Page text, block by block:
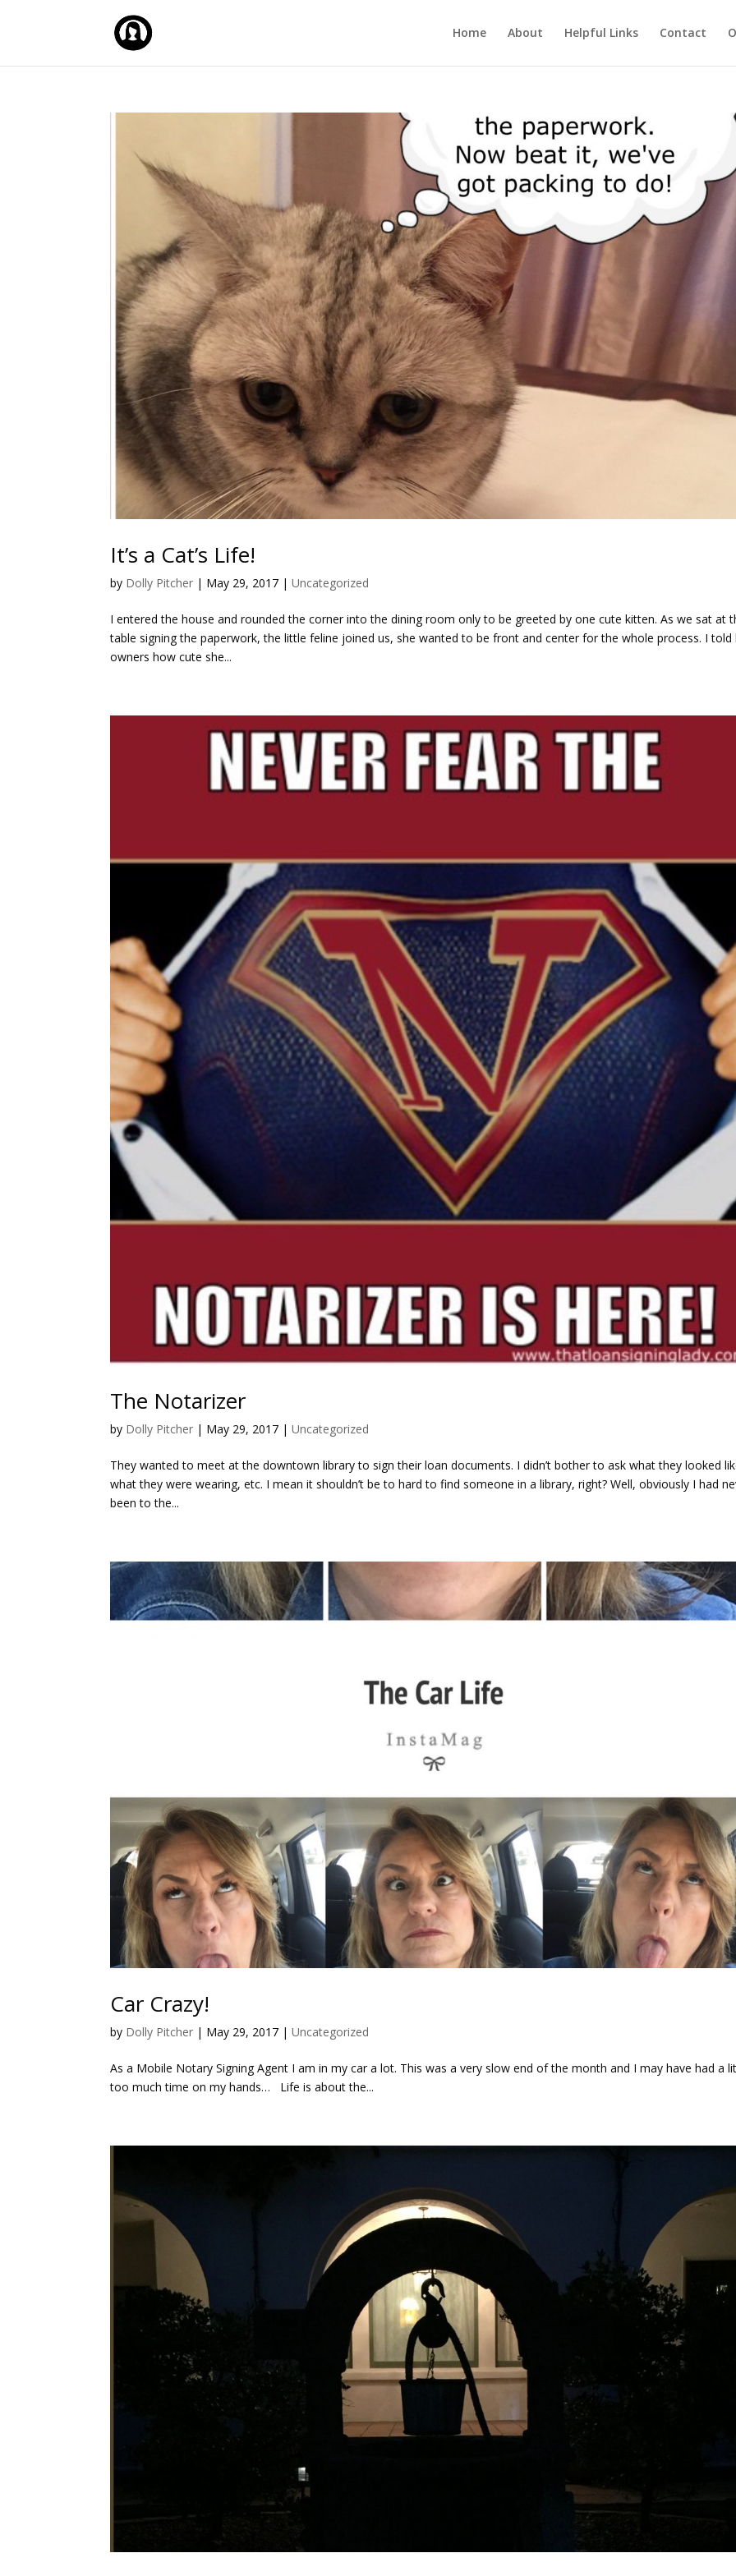
Home About Helpful Links Contact
It’s a Cat’s Life!
by Dolly Pitcher | May 29, 2017 |Uncategorized
I entered the house and rounded the corner into the dining room only to be greeted by one cute kitten. As we sat at
table signing the paperwork, the little feline joined us, she wanted to be front and center for the whole process. I told
owners how cute she...
The Notarizer
by Dolly Pitcher | May 29, 2017 |Uncategorized
They wanted to meet at the downtown library to sign their loan documents. I didn’t bother to ask what they looked
what they were wearing, etc. I mean it shouldn’t be to hard to find someone in a library, right? Well, obviously I had
been to the...
Car Crazy!
by Dolly Pitcher | May 29, 2017 |Uncategorized
As a Mobile Notary Signing Agent I am in my car a lot. This was a very slow end of the month and I may have had a
too much time on my hands… Life is about the...